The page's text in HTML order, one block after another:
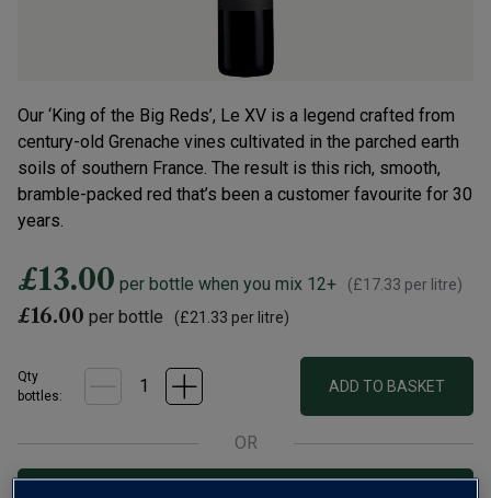
Our ‘King of the Big Reds’, Le XV is a legend crafted from
century-old Grenache vines cultivated in the parched earth
soils of southern France. The result is this rich, smooth,
bramble-packed red that’s been a customer favourite for 30
years.
£13.00 per bottle when you mix 12+ (£17.33 per litre)
£16.00 per bottle (£21.33 per litre)
Qty
bottles:
ADD TO BASKET
OR